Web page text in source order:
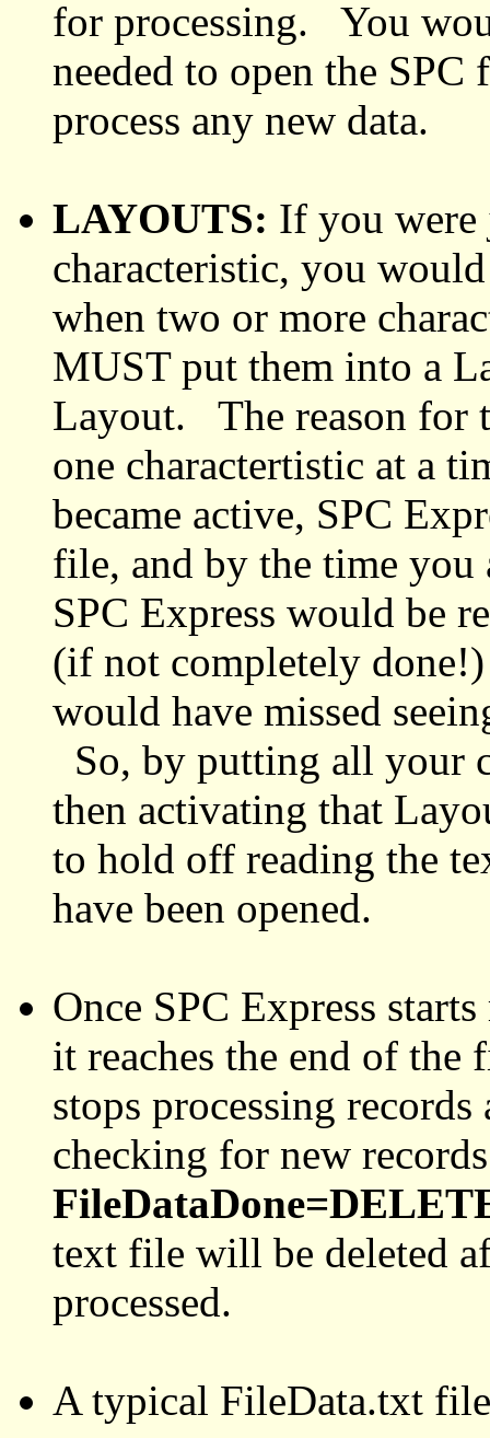
for processing. You
needed to open the
process any new data.
LAYOUTS: If you were
characteristic, you
when two or more
MUST put them into a
Layout. The reason for
one charactertistic at a
became active, SPC
file, and by the time you
SPC Express would be
(if not completely done!)
would have missed
So, by putting all your
then activating that
to hold off reading the
have been opened.
Once SPC Express
it reaches the end of
stops processing
checking for new
text file will be deleted
processed.
A typical FileData.txt